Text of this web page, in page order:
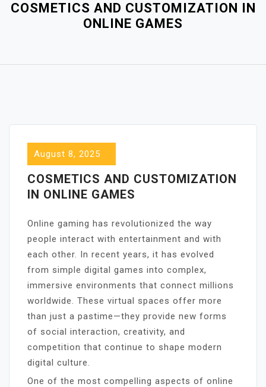
COSMETICS AND CUSTOMIZATION IN
ONLINE GAMES
August 8, 2025
COSMETICS AND CUSTOMIZATION
IN ONLINE GAMES
Online gaming has revolutionized the way
people interact with entertainment and with
each other. In recent years, it has evolved
from simple digital games into complex,
immersive environments that connect millions
worldwide. These virtual spaces offer more
than just a pastime—they provide new forms
of social interaction, creativity, and
competition that continue to shape modern
digital culture.
One of the most compelling aspects of online